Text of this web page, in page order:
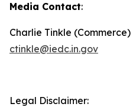
Media Contact:
Charlie Tinkle (Commerce)
ctinkle@iedc.in.gov
Legal Disclaimer: